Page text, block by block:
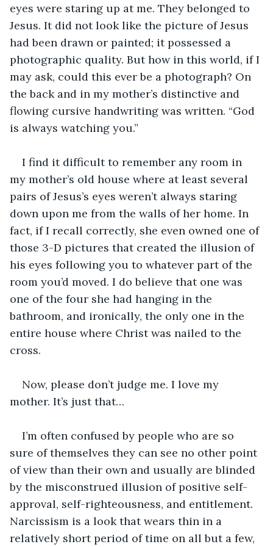
eyes were staring up at me. They belonged to
Jesus. It did not look like the picture of Jesus
had been drawn or painted; it possessed a
photographic quality. But how in this world, if I
may ask, could this ever be a photograph? On
the back and in my mother’s distinctive and
flowing cursive handwriting was written. “God
is always watching you.”
I find it difficult to remember any room in
my mother’s old house where at least several
pairs of Jesus’s eyes weren’t always staring
down upon me from the walls of her home. In
fact, if I recall correctly, she even owned one of
those 3-D pictures that created the illusion of
his eyes following you to whatever part of the
room you’d moved. I do believe that one was
one of the four she had hanging in the
bathroom, and ironically, the only one in the
entire house where Christ was nailed to the
cross.
Now, please don’t judge me. I love my
mother. It’s just that…
I’m often confused by people who are so
sure of themselves they can see no other point
of view than their own and usually are blinded
by the misconstrued illusion of positive self-
approval, self-righteousness, and entitlement.
Narcissism is a look that wears thin in a
relatively short period of time on all but a few,